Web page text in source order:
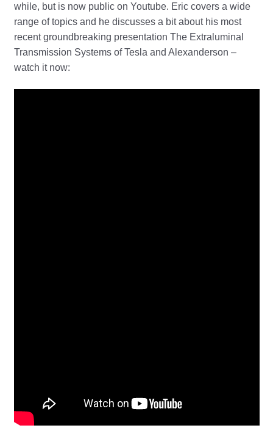
while, but is now public on Youtube. Eric covers a wide
range of topics and he discusses a bit about his most
recent groundbreaking presentation The Extraluminal
Transmission Systems of Tesla and Alexanderson –
watch it now: